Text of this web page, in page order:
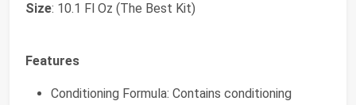
Size: 10.1 Fl Oz (The Best Kit)
Features
Conditioning Formula: Contains conditioning